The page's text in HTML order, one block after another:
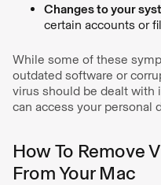
Changes to your
certain accounts or
While some of these
outdated software or
virus should be dealt
can access your personal
How To Remove
From Your Mac